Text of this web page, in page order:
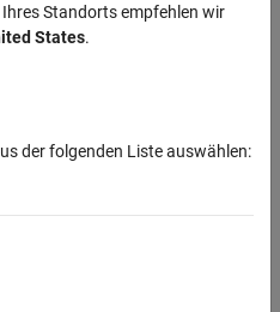
Standorts empfehlen wir
States.
der folgenden Liste auswählen: